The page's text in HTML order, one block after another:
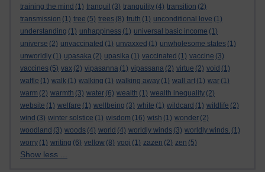
training the mind (1) tranquil (3) tranquility (4) transition (2)
transmission (1) tree (5) trees (8) truth (1) unconditional love (1)
understanding (1) unhappiness (1) universal basic income (1)
universe (2) unvaccinated (1) unvaxxed (1) unwholesome states (1)
unworldly (1) upasaka (2) upasika (1) vaccinated (1) vaccine (3)
vaccines (5) vax (2) vipasanna (1) vipassana (2) virtue (2) void (1)
waffle (1) walk (1) walking (1) walking away (1) wall art (1) war (1)
warm (2) warmth (3) water (6) wealth (1) wealth inequality (2)
website (1) welfare (1) wellbeing (3) white (1) wildcard (1) wildlife (2)
wind (3) winter solstice (1) wisdom (16) wish (1) wonder (2)
woodland (3) woods (4) world (4) worldly winds (3) worldly winds. (1)
worry (1) writing (6) yellow (8) yogi (1) zazen (2) zen (5)
Show less ...